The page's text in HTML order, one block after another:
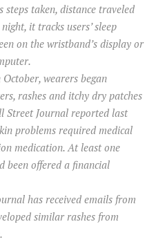
steps taken, distance traveled
it tracks users’ sleep
on the wristband’s display or
wearers began
rashes and itchy dry patches
Street Journal reported last
problems required medical
medication. At least one
been offered a financial
has received emails from
similar rashes from